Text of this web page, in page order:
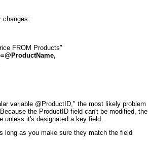
changes:
FROM Products"
variable @ProductID," the most likely problem
the ProductID field can't be modified, the
unless it's designated a key field.
long as you make sure they match the field